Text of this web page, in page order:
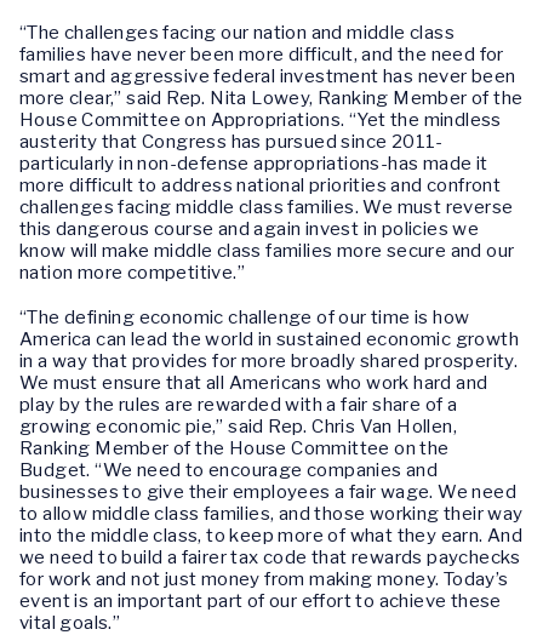
“The challenges facing our nation and middle class
families have never been more difficult, and the need for
smart and aggressive federal investment has never been
more clear,” said Rep. Nita Lowey, Ranking Member of the
House Committee on Appropriations. “Yet the mindless
austerity that Congress has pursued since 2011-
particularly in non-defense appropriations-has made it
more difficult to address national priorities and confront
challenges facing middle class families. We must reverse
this dangerous course and again invest in policies we
know will make middle class families more secure and our
nation more competitive.”
“The defining economic challenge of our time is how
America can lead the world in sustained economic growth
in a way that provides for more broadly shared prosperity.
We must ensure that all Americans who work hard and
play by the rules are rewarded with a fair share of a
growing economic pie,” said Rep. Chris Van Hollen,
Ranking Member of the House Committee on the
Budget. “We need to encourage companies and
businesses to give their employees a fair wage. We need
to allow middle class families, and those working their way
into the middle class, to keep more of what they earn. And
we need to build a fairer tax code that rewards paychecks
for work and not just money from making money. Today’s
event is an important part of our effort to achieve these
vital goals.”